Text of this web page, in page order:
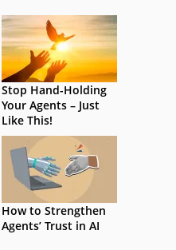
Stop Hand-Holding
Your Agents – Just
Like This!
How to Strengthen
Agents’ Trust in AI